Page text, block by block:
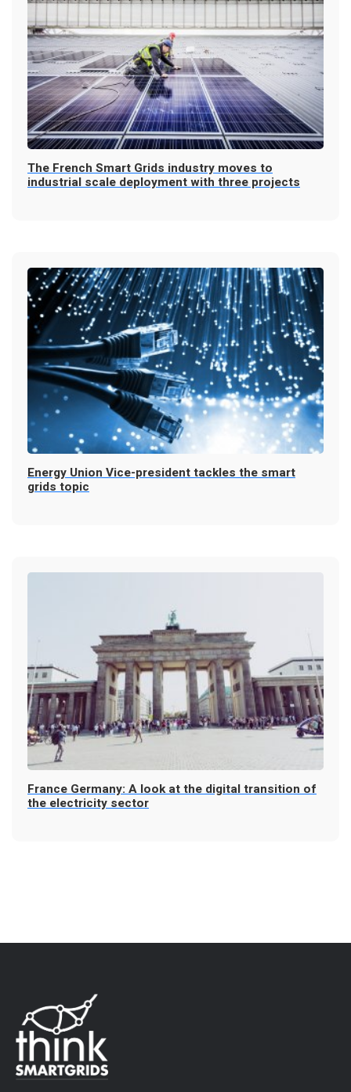
The French Smart Grids industry moves to
industrial scale deployment with three projects
Energy Union Vice-president tackles the smart
grids topic
France Germany: A look at the digital transition of
the electricity sector